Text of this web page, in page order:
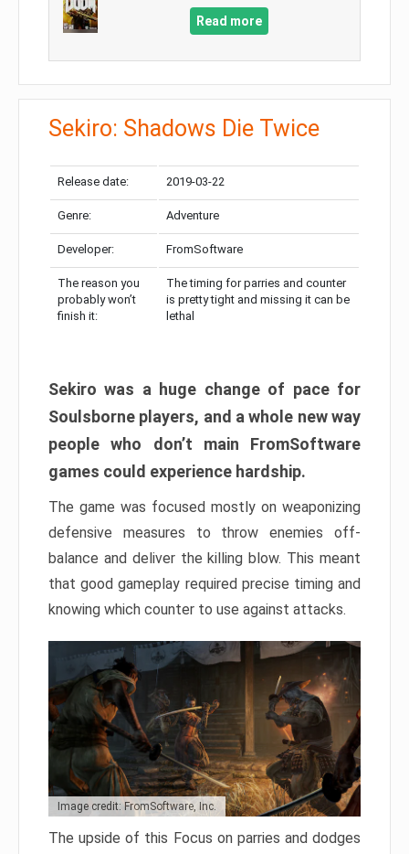
Read more
Sekiro: Shadows Die Twice
Release date: 2019-03-22
Genre: Adventure
Developer: FromSoftware
The reason you
probably won’t
finish it:
The timing for parries and counter
is pretty tight and missing it can be
lethal
Sekiro was a huge change of pace for
Soulsborne players, and a whole new way
people who don’t main FromSoftware
games could experience hardship.
The game was focused mostly on weaponizing
defensive measures to throw enemies off-
balance and deliver the killing blow. This meant
that good gameplay required precise timing and
knowing which counter to use against attacks.
Image credit: FromSoftware, Inc.
The upside of this Focus on parries and dodges